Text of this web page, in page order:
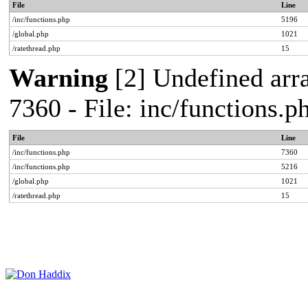
File
Line
/inc/functions.php
5196
/global.php
1021
/ratethread.php
15
Warning [2] Undefined
7360 - File: inc/
File
Line
/inc/functions.php
7360
/inc/functions.php
5216
/global.php
1021
/ratethread.php
15